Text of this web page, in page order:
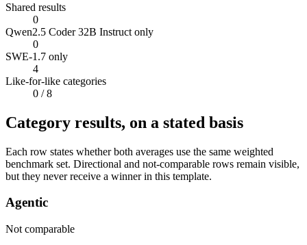
Shared results
0
Qwen2.5 Coder 32B Instruct only
0
SWE-1.7 only
4
Like-for-like categories
0 / 8
Category results, on a stated basis
Each row states whether both averages use the same weighted
benchmark set. Directional and not-comparable rows remain visible,
but they never receive a winner in this template.
Agentic
Not comparable